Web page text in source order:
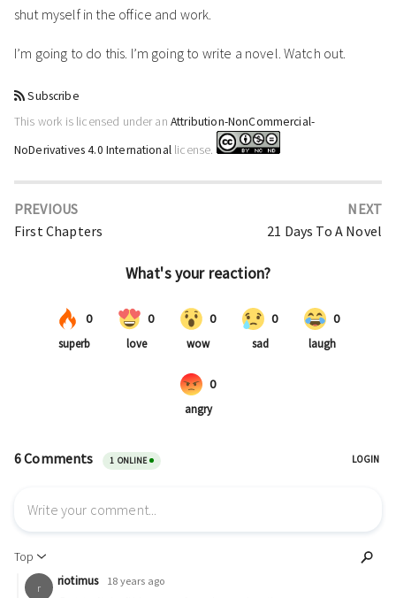
shut myself in the office and work.
I’m going to do this. I’m going to write a novel. Watch out.
Subscribe
This work is licensed under an Attribution-NonCommercial-
NoDerivatives 4.0 Internationallicense.
PREVIOUS
First Chapters
NEXT
21 Days To A Novel